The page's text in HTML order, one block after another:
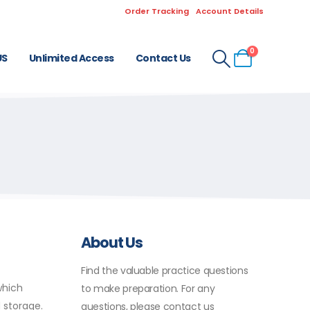
Order Tracking Account Details
Unlimited Access Contact Us
0
About Us
Find the valuable practice questions
to make preparation. For any
questions, please contact us